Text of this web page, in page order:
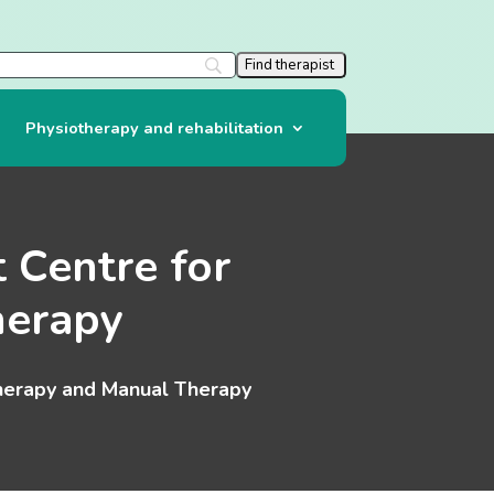
Physiotherapy and rehabilitation
Centre for
and Manual Therapy